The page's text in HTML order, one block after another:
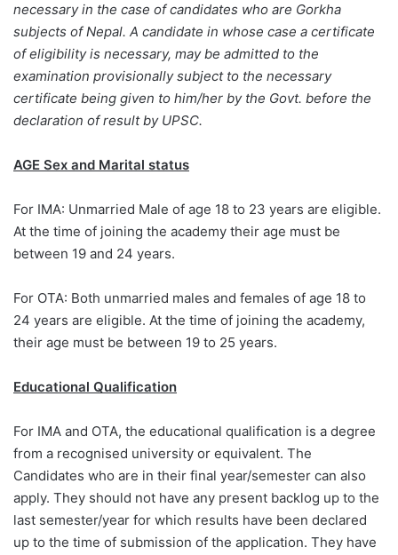
necessary in the case of candidates who are Gorkha
subjects of Nepal. A candidate in whose case a certificate
of eligibility is necessary, may be admitted to the
examination provisionally subject to the necessary
certificate being given to him/her by the Govt. before the
declaration of result by UPSC.
AGE Sex and Marital status
For IMA: Unmarried Male of age 18 to 23 years are eligible.
At the time of joining the academy their age must be
between 19 and 24 years.
For OTA: Both unmarried males and females of age 18 to
24 years are eligible. At the time of joining the academy,
their age must be between 19 to 25 years.
Educational Qualification
For IMA and OTA, the educational qualification is a degree
from a recognised university or equivalent. The
Candidates who are in their final year/semester can also
apply. They should not have any present backlog up to the
last semester/year for which results have been declared
up to the time of submission of the application. They have